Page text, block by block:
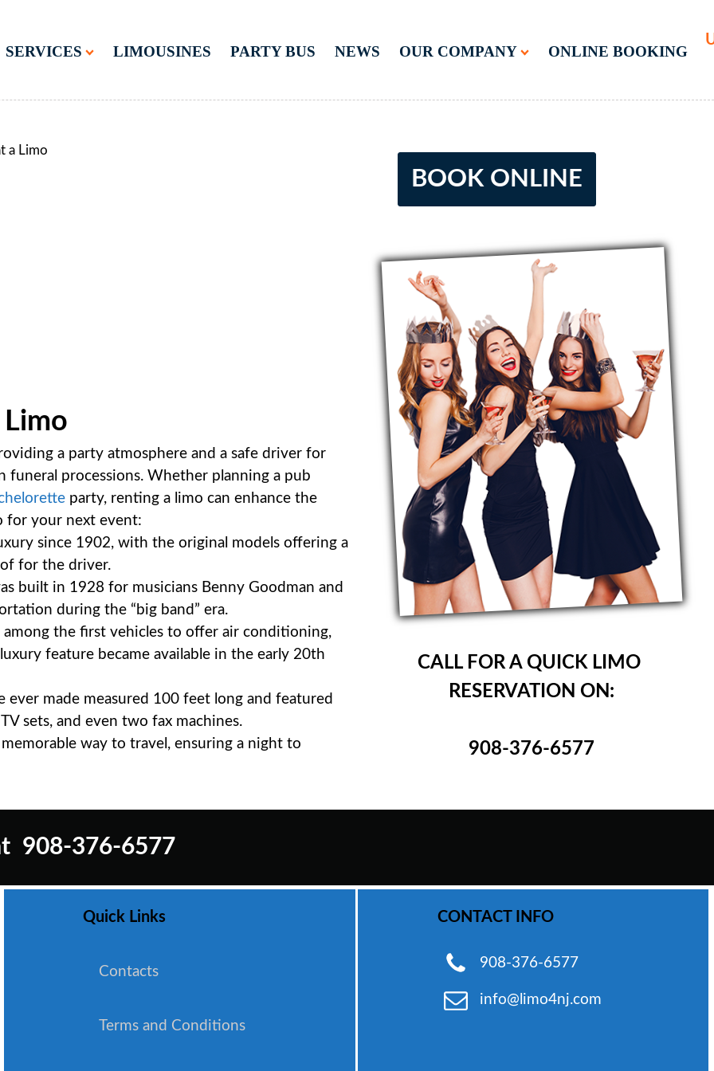
SERVICES LIMOUSINES PARTY BUS NEWS OUR COMPANY ONLINE BOOKING
a Limo
a party atmosphere and a safe driver for
funeral processions. Whether planning a pub
party, renting a limo can enhance the
for your next event:
since 1902, with the original models offering a
for the driver.
built in 1928 for musicians Benny Goodman and
during the “big band” era.
the first vehicles to offer air conditioning,
feature became available in the early 20th
ever made measured 100 feet long and featured
sets, and even two fax machines.
way to travel, ensuring a night to
BOOK ONLINE
CALL FOR A QUICK LIMO
RESERVATION ON:
908-376-6577
908-376-6577
Quick Links
Contacts
Terms and Conditions
CONTACT INFO
908-376-6577
info@limo4nj.com